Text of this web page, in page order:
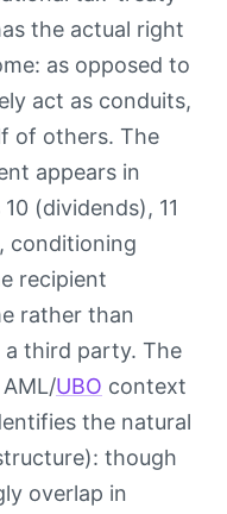
the actual right
as opposed to
act as conduits,
of others. The
appears in
(dividends), 11
conditioning
recipient
rather than
third party. The
UBO context
the natural
though
overlap in